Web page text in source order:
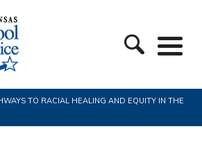
TO RACIAL HEALING AND EQUITY IN THE